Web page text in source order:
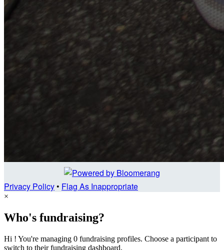
Privacy Policy• Flag As Inappropriate
×
Who's fundraising?
Hi ! You're managing 0 fundraising profiles. Choose a participant to
switch to their fundraising dashboard.